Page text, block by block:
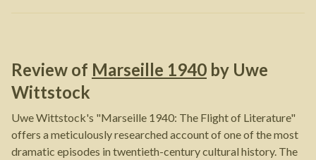
Review of Marseille 1940 by Uwe
Wittstock
Uwe Wittstock's "Marseille 1940: The Flight of Literature"
offers a meticulously researched account of one of the most
dramatic episodes in twentieth-century cultural history. The